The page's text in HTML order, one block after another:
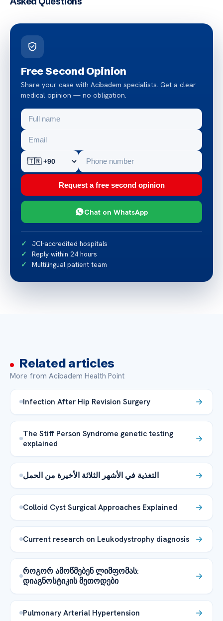
Free Second Opinion
Share your case with Acibadem specialists. Get a clear
medical opinion — no obligation.
Request a free second opinion
Chat on WhatsApp
JCI-accredited hospitals
Reply within 24 hours
Multilingual patient team
Related articles
More from Acibadem Health Point
Infection After Hip Revision Surgery
The Stiff Person Syndrome genetic testing
explained
التغذية في الأشهر الثلاثة الأخيرة من الحمل
Colloid Cyst Surgical Approaches Explained
Current research on Leukodystrophy diagnosis
როგორ ამოწმებენ ლიმფომას:
დიაგნოსტიკის მეთოდები
Pulmonary Arterial Hypertension